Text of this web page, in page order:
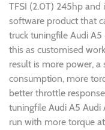
TFSI (2.0T) 245hp and
software product that
truck tuningfile Audi
this as customised
result is more power,
consumption, more
better throttle
tuningfile Audi A5 Audi
run with more torque